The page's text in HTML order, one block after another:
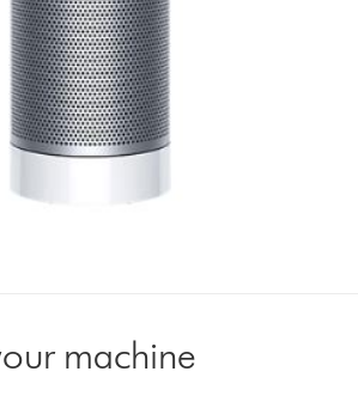
machine